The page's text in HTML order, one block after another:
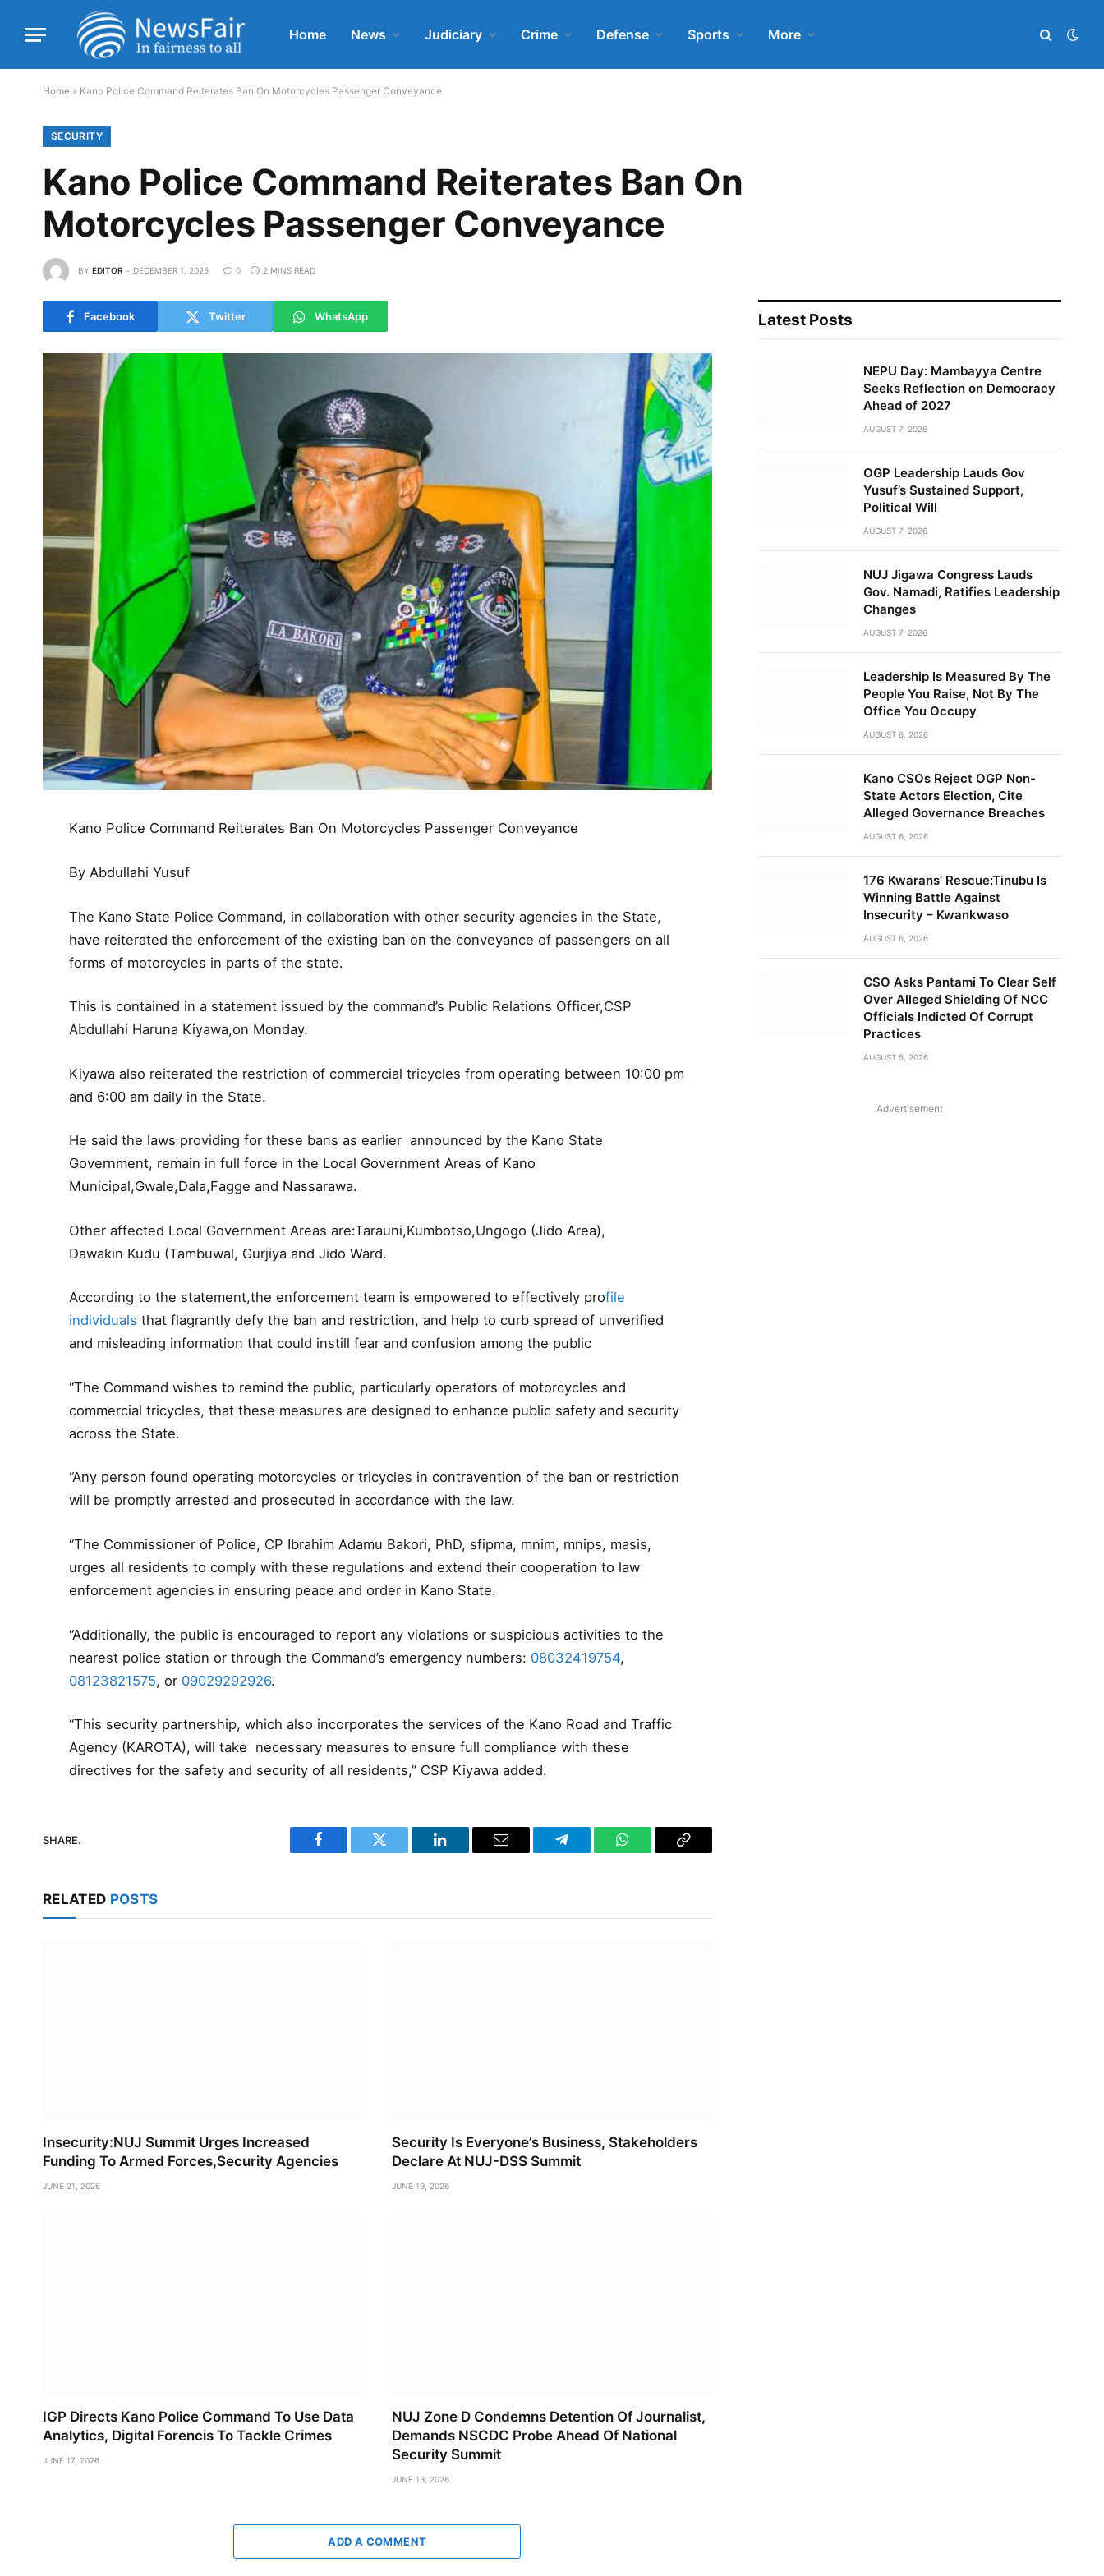
Home News Judiciary Crime Defense Sports More
Home » Kano Police Command Reiterates Ban On Motorcycles Passenger Conveyance
SECURITY
Kano Police Command Reiterates Ban On
Motorcycles Passenger Conveyance
BY EDITOR DECEMBER 1, 2025 0 2 MINS READ
Facebook Twitter WhatsApp
Kano Police Command Reiterates Ban On Motorcycles Passenger Conveyance
By Abdullahi Yusuf
The Kano State Police Command, in collaboration with other security agencies in the State,
have reiterated the enforcement of the existing ban on the conveyance of passengers on all
forms of motorcycles in parts of the state.
This is contained in a statement issued by the command’s Public Relations Officer,CSP
Abdullahi Haruna Kiyawa,on Monday.
Kiyawa also reiterated the restriction of commercial tricycles from operating between 10:00 pm
and 6:00 am daily in the State.
He said the laws providing for these bans as earlier announced by the Kano State
Government, remain in full force in the Local Government Areas of Kano
Municipal,Gwale,Dala,Fagge and Nassarawa.
Other affected Local Government Areas are:Tarauni,Kumbotso,Ungogo (Jido Area),
Dawakin Kudu (Tambuwal, Gurjiya and Jido Ward.
According to the statement,the enforcement team is empowered to effectively profile
individuals that flagrantly defy the ban and restriction, and help to curb spread of unverified
and misleading information that could instill fear and confusion among the public
“The Command wishes to remind the public, particularly operators of motorcycles and
commercial tricycles, that these measures are designed to enhance public safety and security
across the State.
“Any person found operating motorcycles or tricycles in contravention of the ban or restriction
will be promptly arrested and prosecuted in accordance with the law.
“The Commissioner of Police, CP Ibrahim Adamu Bakori, PhD, sfipma, mnim, mnips, masis,
urges all residents to comply with these regulations and extend their cooperation to law
enforcement agencies in ensuring peace and order in Kano State.
“Additionally, the public is encouraged to report any violations or suspicious activities to the
nearest police station or through the Command’s emergency numbers: 08032419754,
08123821575, or 09029292926.
“This security partnership, which also incorporates the services of the Kano Road and Traffic
Agency (KAROTA), will take necessary measures to ensure full compliance with these
directives for the safety and security of all residents,” CSP Kiyawa added.
SHARE.
Facebook Twitter LinkedIn Email Telegram WhatsAppCopy
RELATED POSTS
Insecurity:NUJ Summit Urges Increased
Funding To Armed Forces,Security Agencies
JUNE 21, 2026
Security Is Everyone’s Business, Stakeholders
Declare At NUJ-DSS Summit
JUNE 19, 2026
IGP Directs Kano Police Command To Use Data
Analytics, Digital Forencis To Tackle Crimes
JUNE 17, 2026
NUJ Zone D Condemns Detention Of Journalist,
Demands NSCDC Probe Ahead Of National
Security Summit
JUNE 13, 2026
ADD A COMMENT
Latest Posts
NEPU Day: Mambayya Centre
Seeks Reflection on Democracy
Ahead of 2027
AUGUST 7, 2026
OGP Leadership Lauds Gov
Yusuf’s Sustained Support,
Political Will
AUGUST 7, 2026
NUJ Jigawa Congress Lauds
Gov. Namadi, Ratifies Leadership
Changes
AUGUST 7, 2026
Leadership Is Measured By The
People You Raise, Not By The
Office You Occupy
AUGUST 6, 2026
Kano CSOs Reject OGP Non-
State Actors Election, Cite
Alleged Governance Breaches
AUGUST 6, 2026
176 Kwarans’ Rescue:Tinubu Is
Winning Battle Against
Insecurity – Kwankwaso
AUGUST 6, 2026
CSO Asks Pantami To Clear Self
Over Alleged Shielding Of NCC
Officials Indicted Of Corrupt
Practices
AUGUST 5, 2026
Advertisement